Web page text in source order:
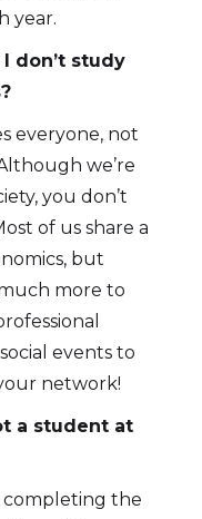
year.
I don’t study
everyone, not
we’re
you don’t
of us share a
but
more to
events to
network!
a student at
completing the